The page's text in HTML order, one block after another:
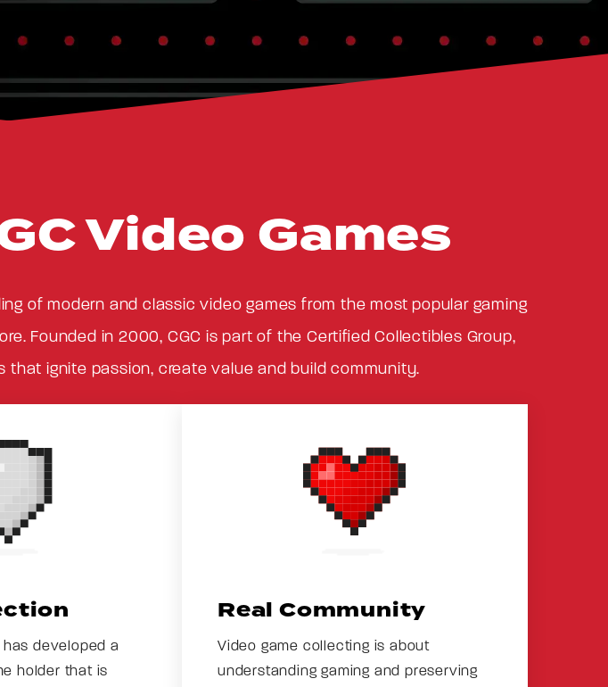
Video Games
of modern and classic video games from the most popular gaming
Founded in 2000, CGC is part of the Certified Collectibles Group,
ignite passion, create value and build community.
has developed a
holder that is
Real Community
Video game collecting is about
understanding gaming and preserving